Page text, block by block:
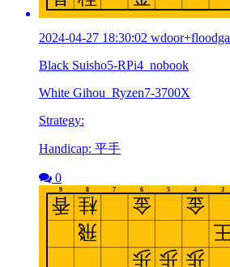
2024-04-27 18:30:02
Black Suisho5-RPi4_nobook
White Gihou_Ryzen7-3700X
Strategy:
Handicap: 平手
0